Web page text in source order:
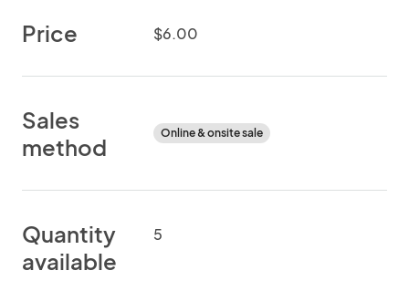
Price $6.00
Sales
method
Online & onsite sale
Quantity
available
5